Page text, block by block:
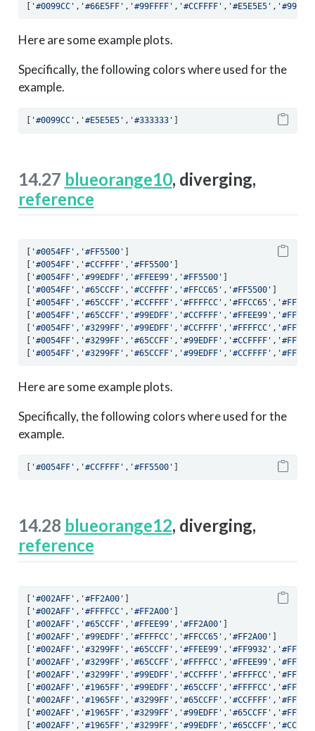
'#0099CC' , '#66E5FF' , '#99FFFF' , '#CCFFFF' , '#E5E5E5' ,
Here are some example plots.
Specifically, the following colors where used for the
example.
'#0099CC' , '#E5E5E5' , '#333333'
14.27 blueorange10, diverging,
reference
'#0054FF' , '#FF5500'
'#0054FF' , '#CCFFFF' , '#FF5500'
'#0054FF' , '#99EDFF' , '#FFEE99' , '#FF5500'
'#0054FF' , '#65CCFF' , '#CCFFFF' , '#FFCC65' , '#FF5500'
'#0054FF' , '#65CCFF' , '#CCFFFF' , '#FFFFCC' , '#FFCC65' ,
'#0054FF' , '#65CCFF' , '#99EDFF' , '#CCFFFF' , '#FFEE99' ,
'#0054FF' , '#3299FF' , '#99EDFF' , '#CCFFFF' , '#FFFFCC' ,
'#0054FF' , '#3299FF' , '#65CCFF' , '#99EDFF' , '#CCFFFF' ,
'#0054FF' , '#3299FF' , '#65CCFF' , '#99EDFF' , '#CCFFFF' ,
Here are some example plots.
Specifically, the following colors where used for the
example.
'#0054FF' , '#CCFFFF' , '#FF5500'
14.28 blueorange12, diverging,
reference
[ '#002AFF' , '#FF2A00' ]
[ '#002AFF' , '#FFFFCC' , '#FF2A00' ]
[ '#002AFF' , '#65CCFF' , '#FFEE99' , '#FF2A00' ]
[ '#002AFF' , '#99EDFF' , '#FFFFCC' , '#FFCC65' , '#FF2A00' ]
[ '#002AFF' , '#3299FF' , '#65CCFF' , '#FFEE99' , '#FF9932' ,
[ '#002AFF' , '#3299FF' , '#65CCFF' , '#FFFFCC' , '#FFEE99' ,
[ '#002AFF' , '#3299FF' , '#99EDFF' , '#CCFFFF' , '#FFFFCC' ,
[ '#002AFF' , '#1965FF' , '#99EDFF' , '#65CCFF' , '#FFFFCC' ,
[ '#002AFF' , '#1965FF' , '#3299FF' , '#65CCFF' , '#CCFFFF' ,
[ '#002AFF' , '#1965FF' , '#3299FF' , '#99EDFF' , '#65CCFF' ,
[ '#002AFF' , '#1965FF' , '#3299FF' , '#99EDFF' , '#65CCFF' ,